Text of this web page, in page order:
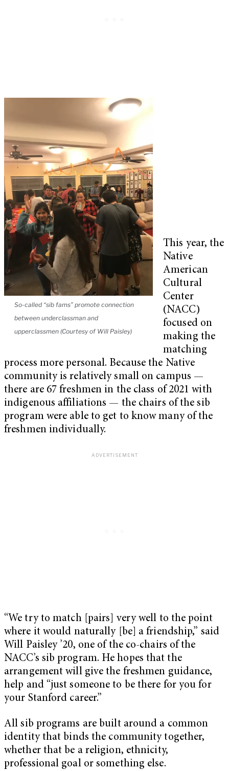
So-called “sib fams” promote connection
between underclassman and
upperclassmen (Courtesy of Will Paisley)
This year, the
Native
American
Cultural
Center
(NACC)
focused on
making the
matching
process more personal. Because the Native
community is relatively small on campus —
there are 67 freshmen in the class of 2021 with
indigenous affiliations — the chairs of the sib
program were able to get to know many of the
freshmen individually.
“We try to match [pairs] very well to the point
where it would naturally [be] a friendship,” said
Will Paisley ’20, one of the co-chairs of the
NACC’s sib program. He hopes that the
arrangement will give the freshmen guidance,
help and “just someone to be there for you for
your Stanford career.”
All sib programs are built around a common
identity that binds the community together,
whether that be a religion, ethnicity,
professional goal or something else.